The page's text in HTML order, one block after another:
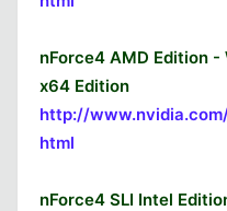
nForce4 AMD Edition
x64 Edition
http://
html
nForce4 SLI Intel